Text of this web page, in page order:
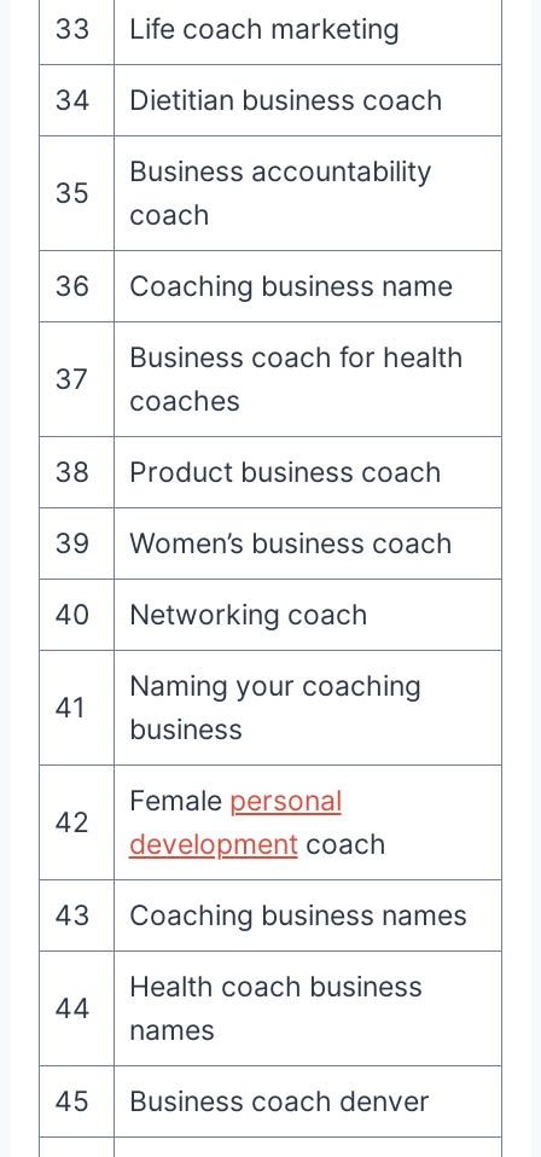
33 Life coach marketing
34 Dietitian business coach
35
Business accountability
coach
36 Coaching business name
37
Business coach for health
coaches
38 Product business coach
39 Women’s business coach
40 Networking coach
41
Naming your coaching
business
42
Female personal
developmentcoach
43 Coaching business names
44
Health coach business
names
45 Business coach denver